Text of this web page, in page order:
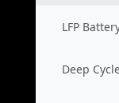
LFP
Deep